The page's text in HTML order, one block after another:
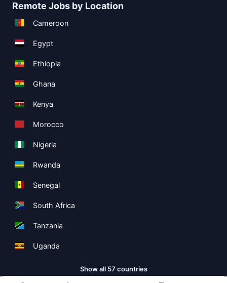
Remote Jobs by Location
Cameroon
Egypt
Ethiopia
Ghana
Kenya
Morocco
Nigeria
Rwanda
Senegal
South Africa
Tanzania
Uganda
Show all 57 countries